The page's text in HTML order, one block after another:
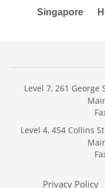
Singapore
Level 7, 261 George
Level 4, 454 Collins
Privacy Policy